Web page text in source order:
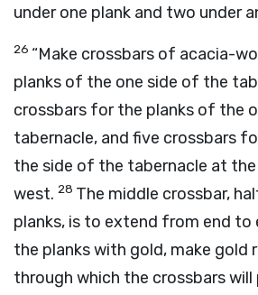
under one plank and two under
26 “Make crossbars of acacia-
planks of the one side of the
crossbars for the planks of the
tabernacle, and five crossbars
the side of the tabernacle at
west. 28 The middle crossbar,
planks, is to extend from end to
the planks with gold, make gold
through which the crossbars will